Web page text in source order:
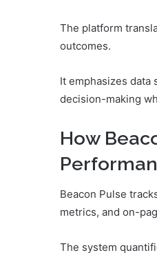
The platform
outcomes.
It emphasizes
decision-making
How
Beacon Pulse
metrics, and on-
The system